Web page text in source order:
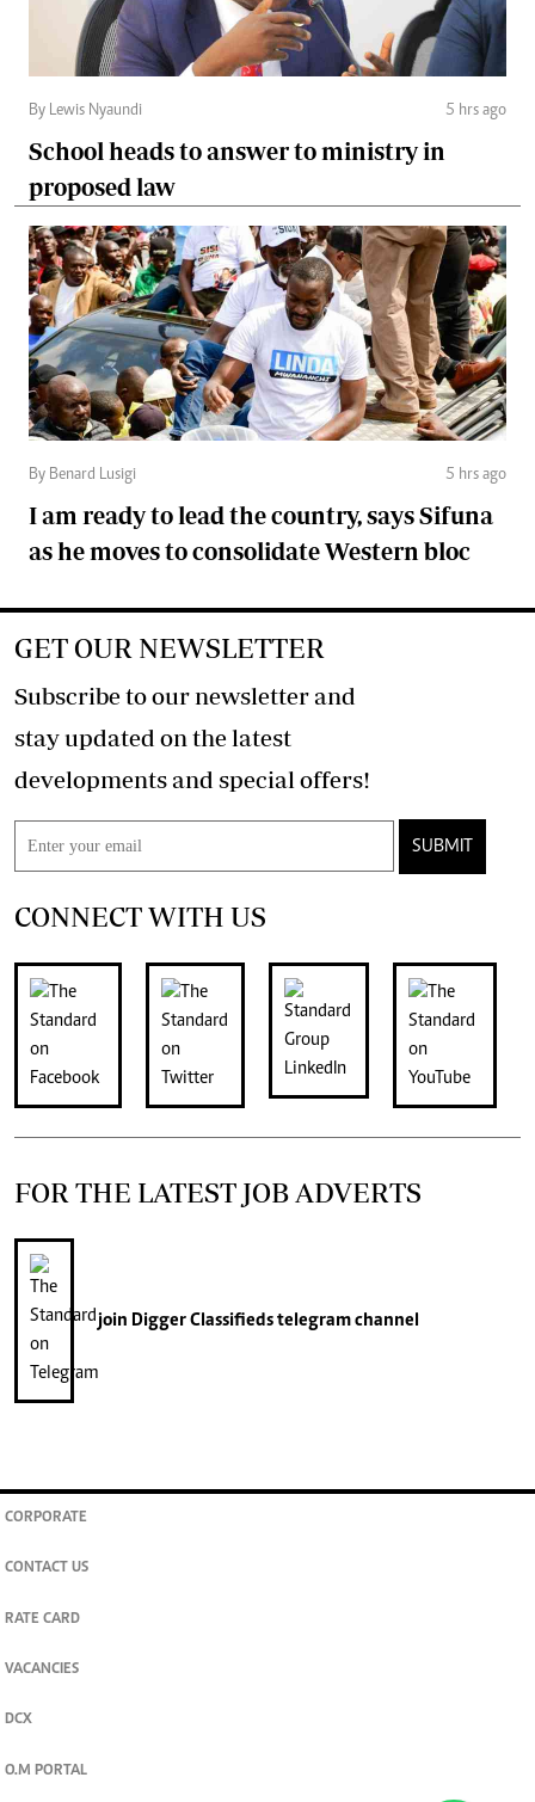
By Lewis Nyaundi 5 hrs ago
School heads to answer to ministry in
proposed law
By Benard Lusigi 5 hrs ago
I am ready to lead the country, says Sifuna
as he moves to consolidate Western bloc
GET OUR NEWSLETTER
Subscribe to our newsletter and
stay updated on the latest
developments and special offers!
SUBMIT
CONNECT WITH US
FOR THE LATEST JOB ADVERTS
join Digger Classifiedstelegram channel
CORPORATE
CONTACT US
RATE CARD
VACANCIES
DCX
O.M PORTAL